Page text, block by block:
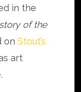
in the
of the
onStout’s
art